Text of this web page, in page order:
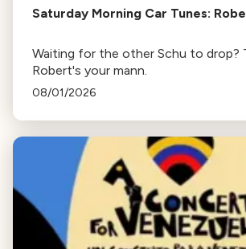
Saturday Morning Car Tunes:
Waiting for the other Schu to drop?
Robert's your mann.
08/01/2026